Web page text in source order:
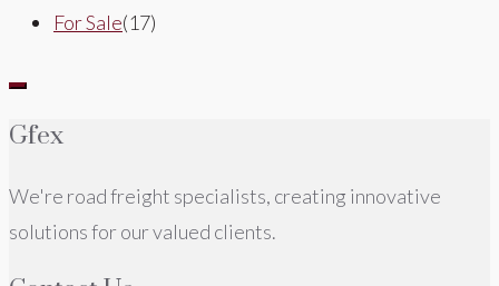
For Sale(17)
Gfex
We're road freight specialists, creating innovative
solutions for our valued clients.